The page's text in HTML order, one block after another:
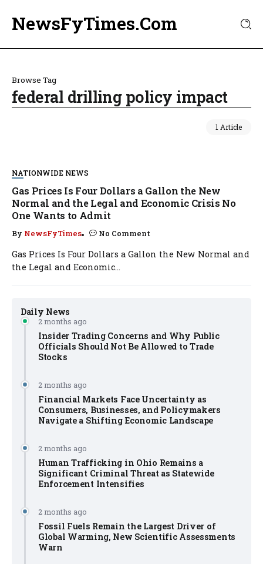
NewsFyTimes.Com
Browse Tag
federal drilling policy impact
1 Article
Daily News
2 months ago
Insider Trading Concerns and Why Public
Officials Should Not Be Allowed to Trade
Stocks
2 months ago
Financial Markets Face Uncertainty as
Consumers, Businesses, and Policymakers
Navigate a Shifting Economic Landscape
2 months ago
Human Trafficking in Ohio Remains a
Significant Criminal Threat as Statewide
Enforcement Intensifies
2 months ago
Fossil Fuels Remain the Largest Driver of
Global Warming, New Scientific Assessments
Warn
NATIONWIDE NEWS
Gas Prices Is Four Dollars a Gallon the New
Normal and the Legal and Economic Crisis No
One Wants to Admit
By NewsFyTimes No Comment
Gas Prices Is Four Dollars a Gallon the New Normal and
the Legal and Economic...